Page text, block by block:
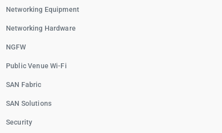
Networking Equipment
Networking Hardware
NGFW
Public Venue Wi-Fi
SAN Fabric
SAN Solutions
Security